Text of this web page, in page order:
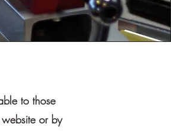
to those
or by